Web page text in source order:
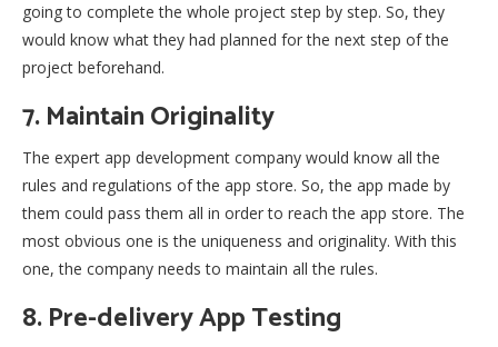
going to complete the whole project step by step. So, they
would know what they had planned for the next step of the
project beforehand.
7. Maintain Originality
The expert app development company would know all the
rules and regulations of the app store. So, the app made by
them could pass them all in order to reach the app store. The
most obvious one is the uniqueness and originality. With this
one, the company needs to maintain all the rules.
8. Pre-delivery App Testing